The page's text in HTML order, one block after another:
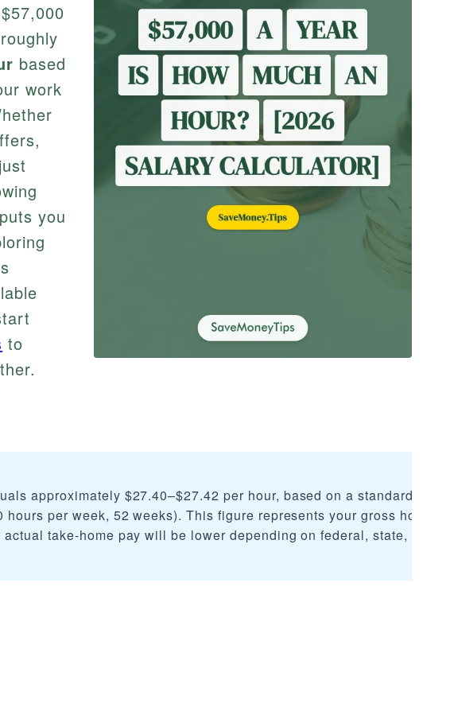
based
work
you
to
approximately $27.40–$27.42 per hour, based on a standard 2,080-
hours per week, 52 weeks). This figure represents your gross hourly
actual take-home pay will be lower depending on federal, state, and